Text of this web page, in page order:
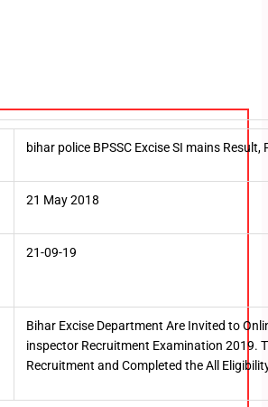
bihar police BPSSC Excise SI mains
21 May 2018
21-09-19
Bihar Excise Department Are Invited to
inspector Recruitment Examination 2019.
Recruitment and Completed the All